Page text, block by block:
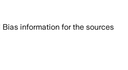
information for the sources